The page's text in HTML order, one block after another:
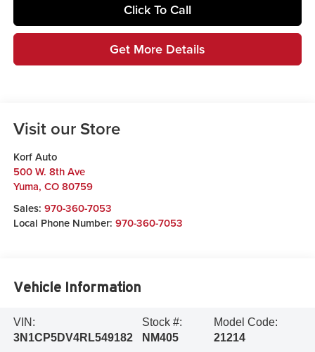
Click To Call
Get More Details
Visit our Store
Korf Auto
500 W. 8th Ave
Yuma, CO 80759
Sales: 970-360-7053
Local Phone Number: 970-360-7053
Vehicle Information
VIN:
3N1CP5DV4RL549182
Stock #:
NM405
Model Code:
21214